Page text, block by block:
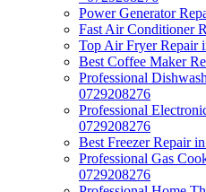
Power Generator
Fast Air Conditioner
Top Air Fryer Repair
Best Coffee Maker
Professional
0729208276
Professional
0729208276
Best Freezer Repair
Professional Gas
0729208276